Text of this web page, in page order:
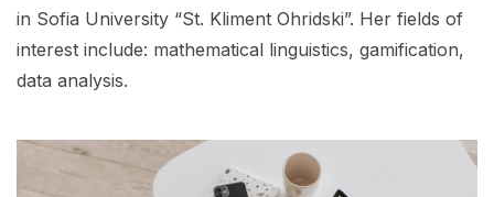
in Sofia University “St. Kliment Ohridski”. Her fields of
interest include: mathematical linguistics, gamification,
data analysis.